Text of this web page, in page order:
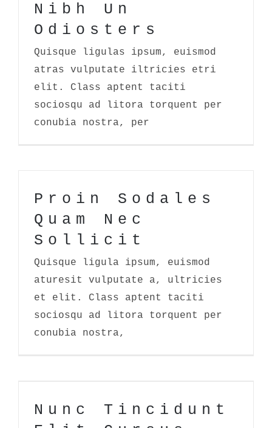
Nibh Un
Odiosters
Quisque ligulas ipsum, euismod
atras vulputate iltricies etri
elit. Class aptent taciti
sociosqu ad litora torquent per
conubia nostra, per
Proin Sodales
Quam Nec
Sollicit
Quisque ligula ipsum, euismod
aturesit vulputate a, ultricies
et elit. Class aptent taciti
sociosqu ad litora torquent per
conubia nostra,
Nunc Tincidunt Elit Cursus
Nunc Tincidunt